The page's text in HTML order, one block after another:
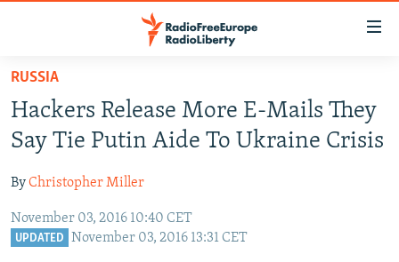
Skip
main
content
to
Navigation
Skip
TO READERS IN RUSSIA
CURRENT TIME
RADIO AZATLIQ
IRAN
CENTRAL ASIA
KAZAKHSTAN
SOUTH ASIA
RUSSIA
Hackers Release More E-Mails They
Say Tie Putin Aide To Ukraine Crisis
ByChristopher Miller
November 03, 2016 10:40 CET
UPDATED November 03, 2016 13:31 CET